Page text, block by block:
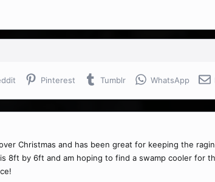
Pinterest Tumblr WhatsApp
Christmas and has been great for keeping the
8ft by 6ft and am hoping to find a swamp cooler for